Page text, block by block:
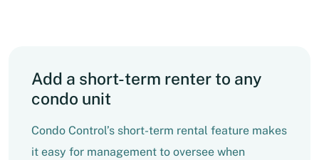
Add a short-term renter to any
condo unit
Condo Control’s short-term rental feature makes
it easy for management to oversee when